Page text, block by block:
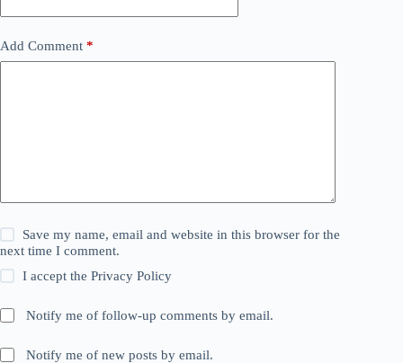
Add Comment *
Save my name, email and website in this browser for the
next time I comment.
I accept thePrivacy Policy
Notify me of follow-up comments by email.
Notify me of new posts by email.